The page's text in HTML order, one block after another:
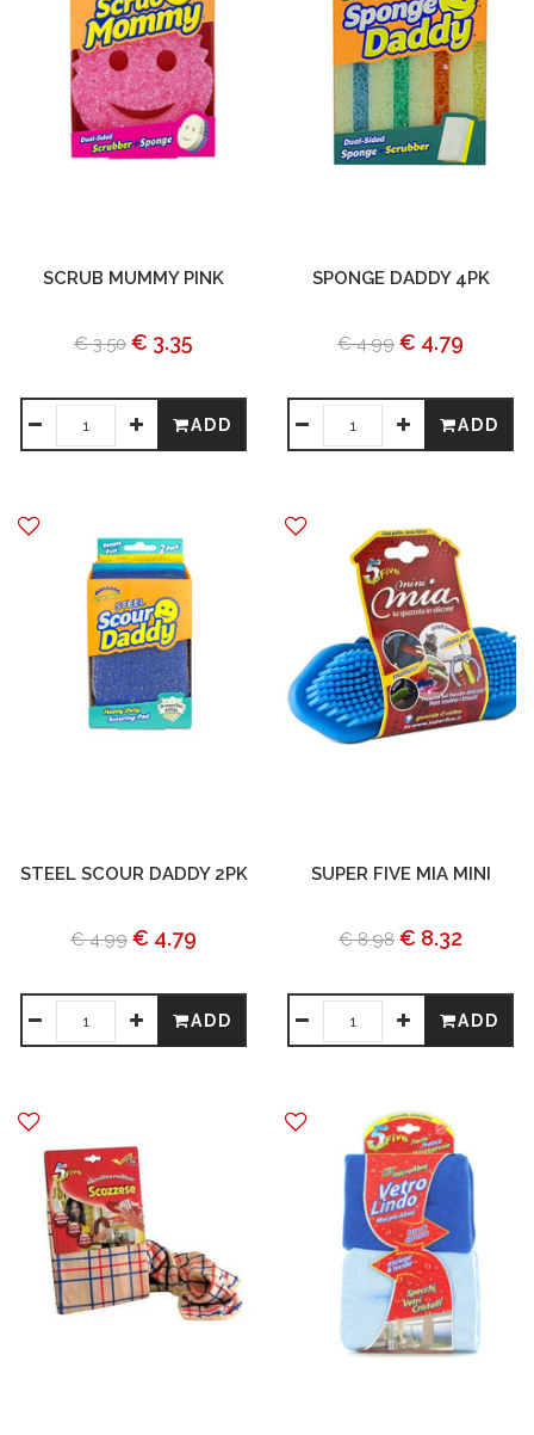
SCRUB MUMMY PINK
€ 3.50 € 3.35
ADD
SPONGE DADDY 4PK
€ 4.99 € 4.79
ADD
STEEL SCOUR DADDY 2PK
€ 4.99 € 4.79
ADD
SUPER FIVE MIA MINI
€ 8.98 € 8.32
ADD